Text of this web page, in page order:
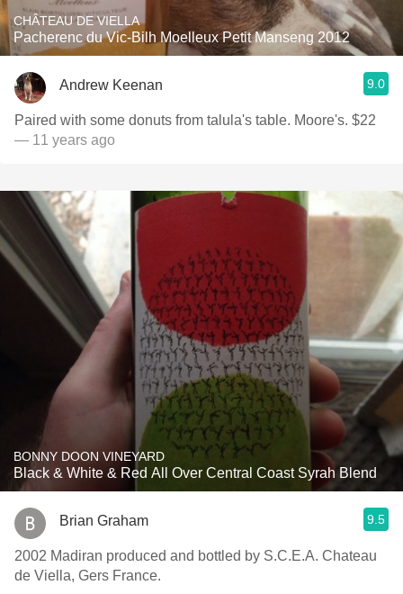
CHÂTEAU DE VIELLA
Pacherenc du Vic-Bilh Moelleux Petit Manseng 2012
Andrew Keenan 9.0
Paired with some donuts from talula's table. Moore's. $22
— 11 years ago
BONNY DOON VINEYARD
Black & White & Red All Over Central Coast Syrah Blend
Brian Graham 9.5
2002 Madiran produced and bottled by S.C.E.A. Chateau
de Viella, Gers France.